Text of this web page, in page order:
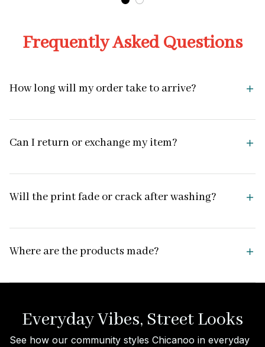
Frequently Asked Questions
How long will my order take to arrive?
Can I return or exchange my item?
Will the print fade or crack after washing?
Where are the products made?
Everyday Vibes, Street Looks
See how our community styles Chicanoo in everyday